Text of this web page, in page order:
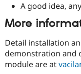
A good idea,
More
Detail installation
demonstration and
module are at